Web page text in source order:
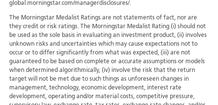
global.morningstar.com/managerdisclosures/.
The Morningstar Medalist Ratings are not statements of fact, nor are
they credit or risk ratings. The Morningstar Medalist Rating (i) should not
be used as the sole basis in evaluating an investment product, (ii) involves
unknown risks and uncertainties which may cause expectations not to
occur or to differ significantly from what was expected, (iii) are not
guaranteed to be based on complete or accurate assumptions or models
when determined algorithmically, (iv) involve the risk that the return
target will not be met due to such things as unforeseen changes in
management, technology, economic development, interest rate
development, operating and/or material costs, competitive pressure,